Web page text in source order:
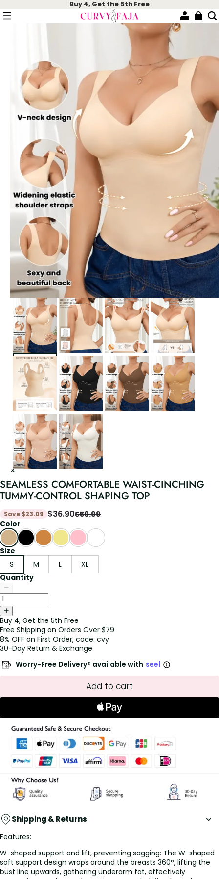
Buy 4, Get the 5th Free
SEAMLESS COMFORTABLE WAIST-CINCHING
TUMMY-CONTROL SHAPING TOP
Save $23.09 $36.90$59.99
Color
Size
S
M L
XL
Quantity
Buy 4, Get the 5th Free
Free Shipping on Orders Over $79
8% OFF on First Order, code: cvy
30-Day Return & Exchange
Worry-Free Delivery® available with seel
Add to cart
Shipping & Returns
Features:
W-shaped support and lift, preventing sagging: The W-shaped
soft support design wraps around the breasts 360°, lifting the
bust line upwards, gathering underarm fat, effectively